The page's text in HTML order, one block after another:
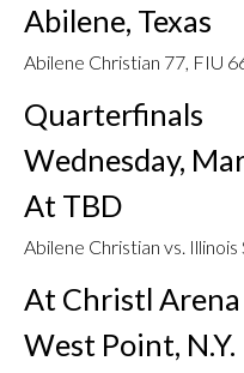
Abilene, Texas
Abilene Christian 77, FIU
Quarterfinals
Wednesday,
At TBD
Abilene Christian vs. Illinois
At Christl Arena
West Point, N.Y.